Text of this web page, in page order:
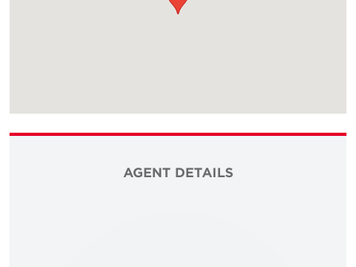
AGENT DETAILS